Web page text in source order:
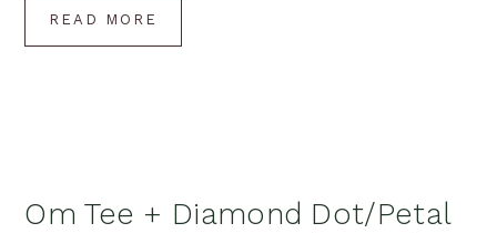
READ MORE
Om Tee + Diamond Dot/Petal